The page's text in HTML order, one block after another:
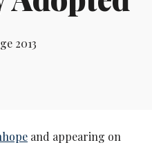
2013
and appearing on